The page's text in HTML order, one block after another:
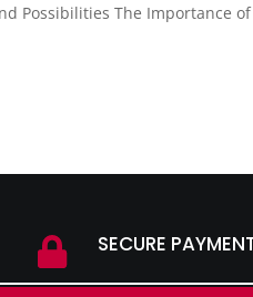
Possibilities The Importance of
SECURE